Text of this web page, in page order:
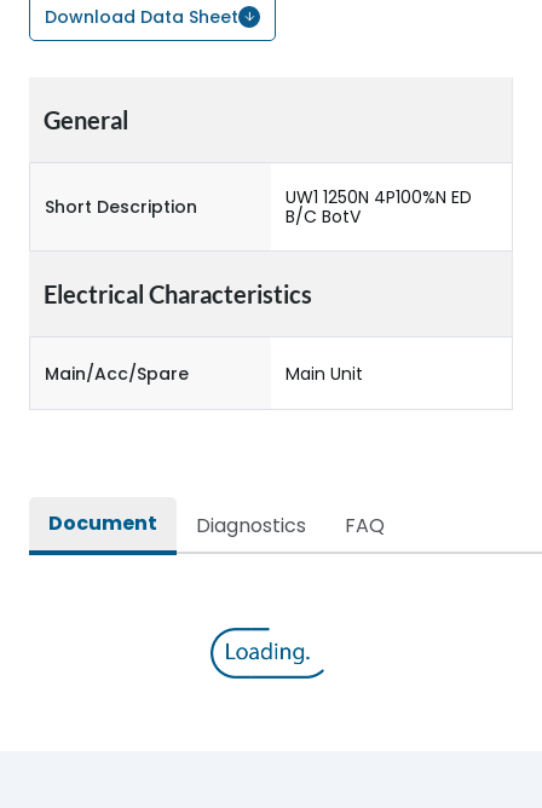
Download Data Sheet
General
Short Description
UW1 1250N 4P100%N ED
B/C BotV
Electrical Characteristics
Main/Acc/Spare Main Unit
Document Diagnostics FAQ